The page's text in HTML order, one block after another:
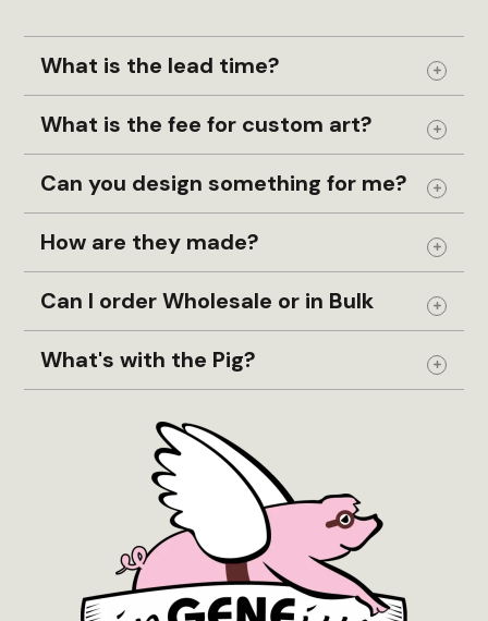
What is the lead time? Expand
What is the fee for custom art? Expand
Can you design something for me? Expand
How are they made? Expand
Can I order Wholesale or in Bulk Expand
What's with the Pig? Expand